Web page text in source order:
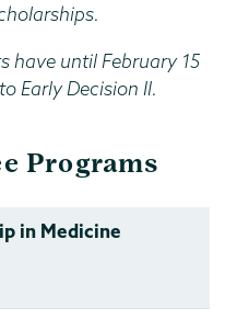
have until February 15
Early Decision II.
Programs
in Medicine